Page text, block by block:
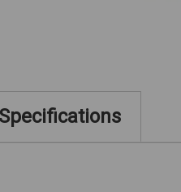
Specifications